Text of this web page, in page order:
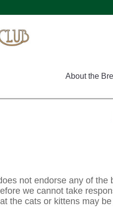
About the
not endorse any of
we cannot take
the cats or kittens may